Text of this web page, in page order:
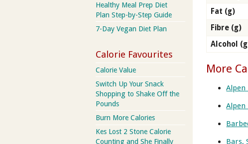
Fat (g)
Fibre (g)
Alcohol
More
Alpen
Alpen
Bars,
Healthy Meal Prep Diet
Plan Step-by-Step Guide
7-Day Vegan Diet Plan
Calorie Favourites
Calorie Value
Switch Up Your Snack
Shopping to Shake Off the
Pounds
Burn More Calories
Kes Lost 2 Stone Calorie
Counting and She Finally